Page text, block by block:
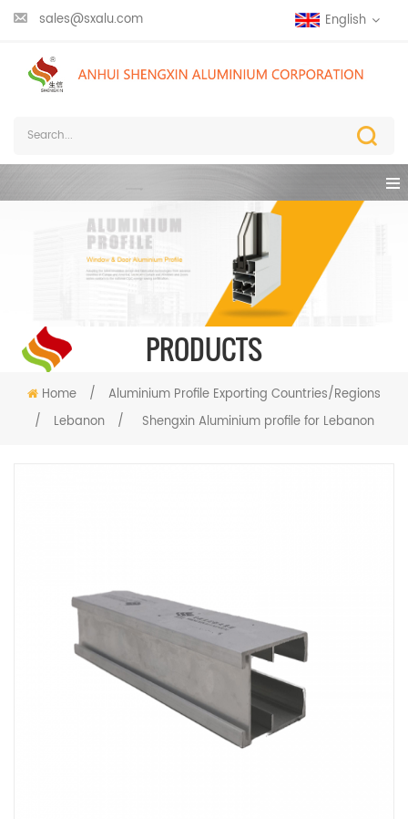
sales@sxalu.com English
PRODUCTS
Home /
Aluminium Profile Exporting Countries/Regions
/
Lebanon / Shengxin Aluminium profile for Lebanon